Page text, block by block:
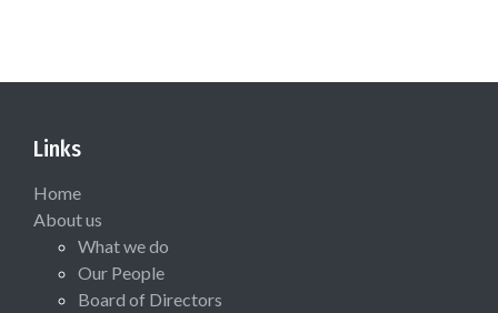
Links
Home
About us
What we do
Our People
Board of Directors